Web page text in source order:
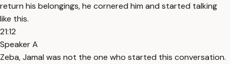
return his belongings, he cornered him and started talking
like this.
21:12
Speaker A
Zeba, Jamal was not the one who started this conversation.